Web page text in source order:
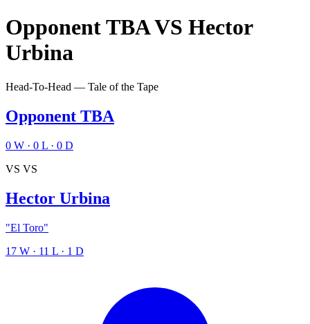
Opponent TBAVS Hector
Urbina
Head-To-Head — Tale of the Tape
Opponent TBA
0 W · 0 L · 0 D
VS VS
Hector Urbina
"El Toro"
17 W · 11 L · 1 D